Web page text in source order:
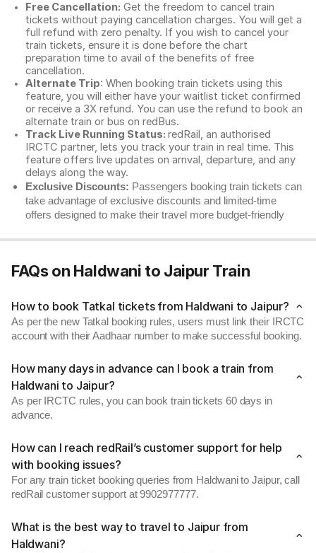
Free Cancellation: Get the freedom to cancel train
tickets without paying cancellation charges. You will get a
full refund with zero penalty. If you wish to cancel your
train tickets, ensure it is done before the chart
preparation time to avail of the benefits of free
cancellation.
Alternate Trip: When booking train tickets using this
feature, you will either have your waitlist ticket confirmed
or receive a 3X refund. You can use the refund to book an
alternate train or bus on redBus.
Track Live Running Status: redRail, an authorised
IRCTC partner, lets you track your train in real time. This
feature offers live updates on arrival, departure, and any
delays along the way.
Exclusive Discounts: Passengers booking train tickets can
take advantage of exclusive discounts and limited-time
offers designed to make their travel more budget-friendly
FAQs on Haldwani to Jaipur Train
How to book Tatkal tickets from Haldwani to Jaipur?
As per the new Tatkal booking rules, users must link their IRCTC
account with their Aadhaar number to make successful booking.
How many days in advance can I book a train from
Haldwani to Jaipur?
As per IRCTC rules, you can book train tickets 60 days in
advance.
How can I reach redRail’s customer support for help
with booking issues?
For any train ticket booking queries from Haldwani to Jaipur, call
redRail customer support at 9902977777.
What is the best way to travel to Jaipur from
Haldwani?